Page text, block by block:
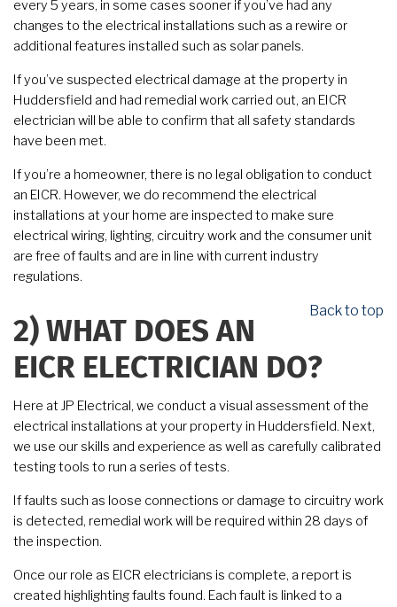
every 5 years, in some cases sooner if you’ve had any
changes to the electrical installations such as a rewire or
additional features installed such as solar panels.
If you’ve suspected electrical damage at the property in
Huddersfield and had remedial work carried out, an EICR
electrician will be able to confirm that all safety standards
have been met.
If you’re a homeowner, there is no legal obligation to conduct
an EICR. However, we do recommend the electrical
installations at your home are inspected to make sure
electrical wiring, lighting, circuitry work and the consumer unit
are free of faults and are in line with current industry
regulations.
Back to top
2) WHAT DOES AN
EICR ELECTRICIAN DO?
Here at JP Electrical, we conduct a visual assessment of the
electrical installations at your property in Huddersfield. Next,
we use our skills and experience as well as carefully calibrated
testing tools to run a series of tests.
If faults such as loose connections or damage to circuitry work
is detected, remedial work will be required within 28 days of
the inspection.
Once our role as EICR electricians is complete, a report is
created highlighting faults found. Each fault is linked to a